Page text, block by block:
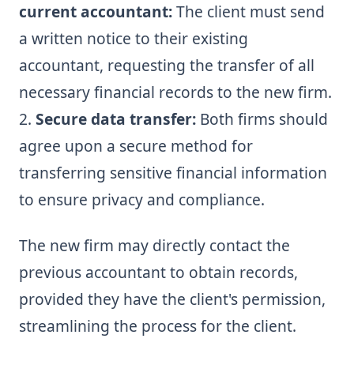
current accountant:The client must send
a written notice to their existing
accountant, requesting the transfer of all
necessary financial records to the new firm.
2. Secure data transfer: Both firms should
agree upon a secure method for
transferring sensitive financial information
to ensure privacy and compliance.
The new firm may directly contact the
previous accountant to obtain records,
provided they have the client's permission,
streamlining the process for the client.